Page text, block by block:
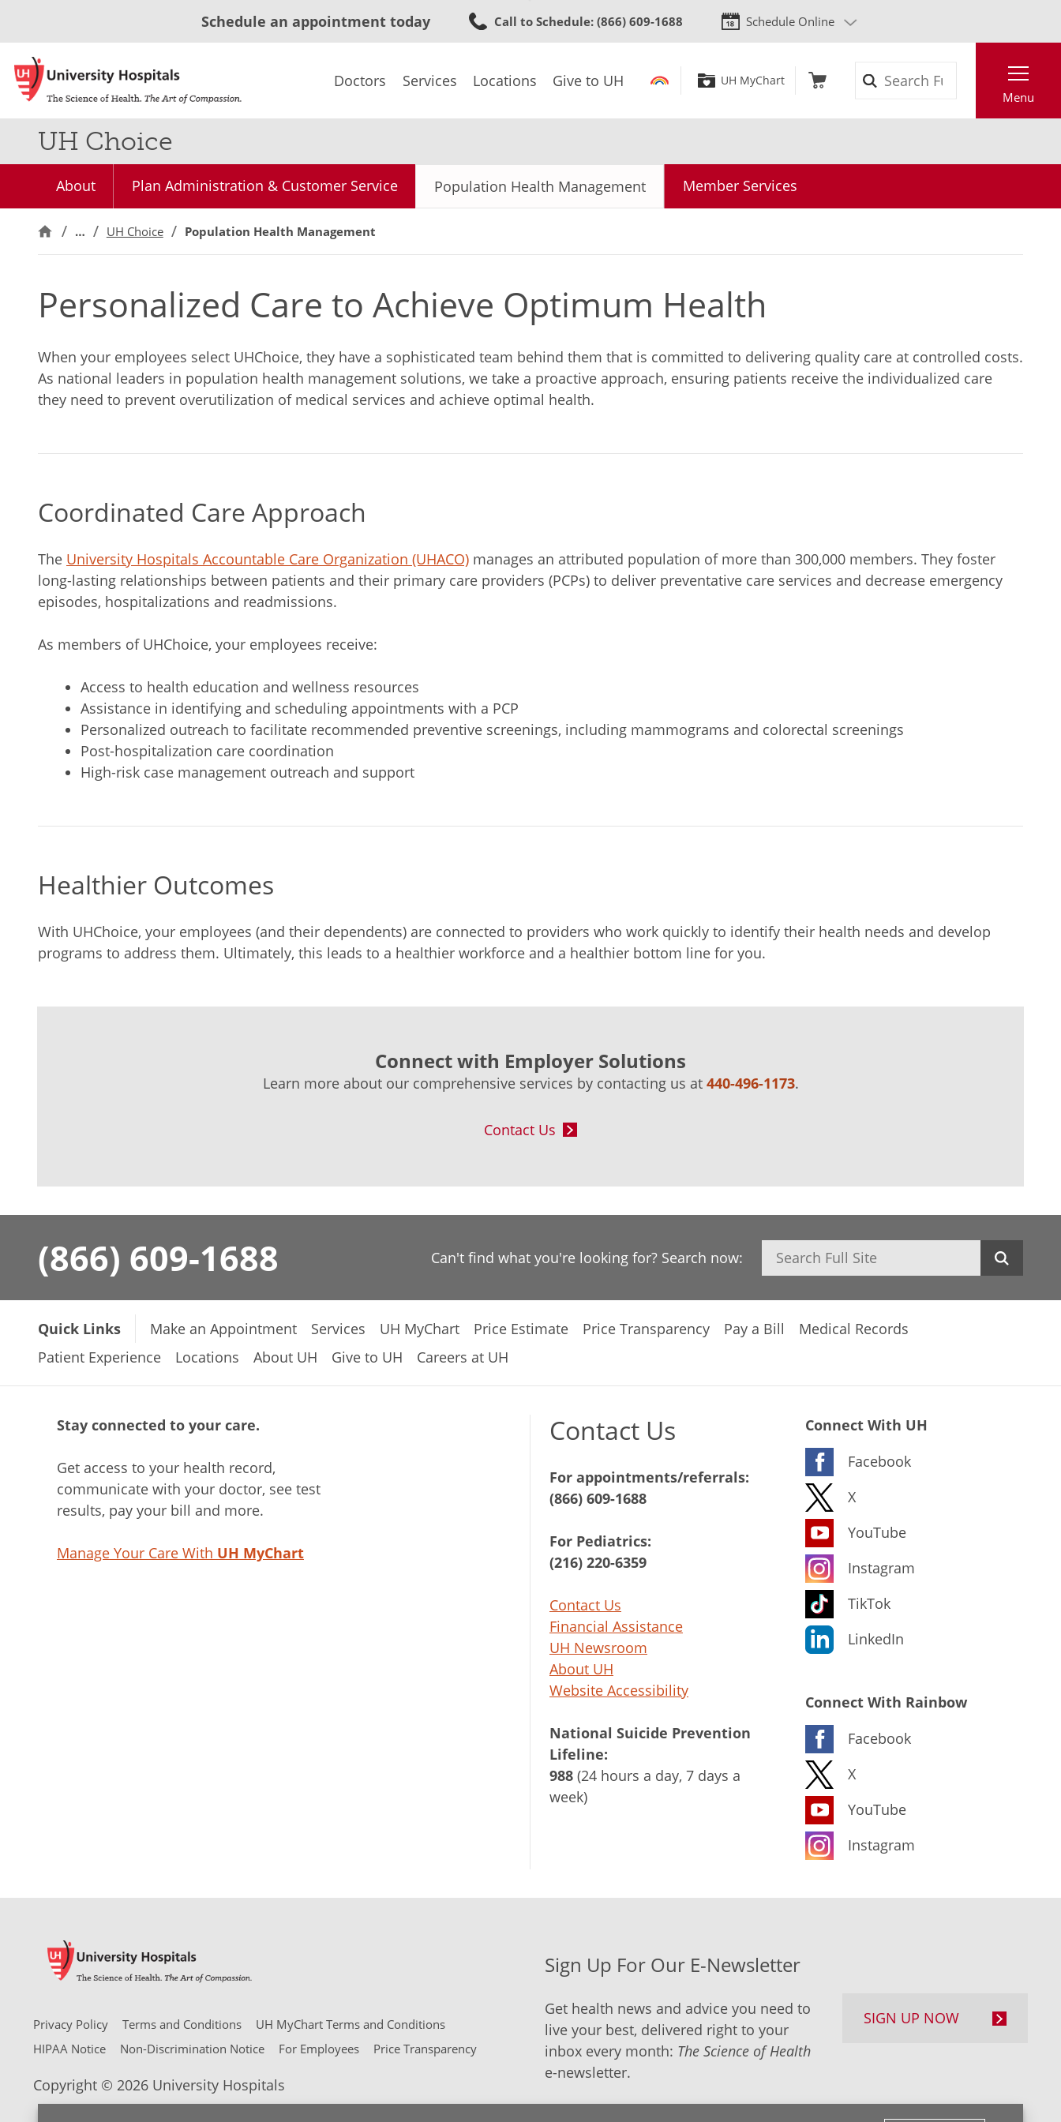
to
content
Schedule an appointment today Call to Schedule: (866) 609-1688 Schedule Online
Doctors Services Locations Give to UH UH MyChart
Menu
UH Choice
About Plan Administration & Customer Service Population Health Management Member Services
… UH Choice Population Health Management
Personalized Care to Achieve Optimum Health
When your employees select UHChoice, they have a sophisticated team behind them that is committed to delivering quality care at controlled costs.
As national leaders in population health management solutions, we take a proactive approach, ensuring patients receive the individualized care
they need to prevent overutilization of medical services and achieve optimal health.
Coordinated Care Approach
The University Hospitals Accountable Care Organization (UHACO) manages an attributed population of more than 300,000 members. They foster
long-lasting relationships between patients and their primary care providers (PCPs) to deliver preventative care services and decrease emergency
episodes, hospitalizations and readmissions.
As members of UHChoice, your employees receive:
Access to health education and wellness resources
Assistance in identifying and scheduling appointments with a PCP
Personalized outreach to facilitate recommended preventive screenings, including mammograms and colorectal screenings
Post-hospitalization care coordination
High-risk case management outreach and support
Healthier Outcomes
With UHChoice, your employees (and their dependents) are connected to providers who work quickly to identify their health needs and develop
programs to address them. Ultimately, this leads to a healthier workforce and a healthier bottom line for you.
Connect with Employer Solutions
Learn more about our comprehensive services by contacting us at 440-496-1173.
Contact Us
(866) 609-1688 Can't find what you're looking for? Search now: Search
Quick Links Make an Appointment Services UH MyChart Price Estimate Price Transparency Pay a Bill
Medical Records
Patient Experience
Locations About UH Give to UH Careers at UH
Stay connected to your care.
Get access to your health record,
communicate with your doctor, see test
results, pay your bill and more.
Manage Your Care With UH MyChart
Contact Us
For appointments/referrals:
(866) 609-1688
For Pediatrics:
(216) 220-6359
Contact Us
Financial Assistance
UH Newsroom
About UH
Website Accessibility
National Suicide Prevention
Lifeline:
988 (24 hours a day, 7 days a
week)
Connect With UH
Facebook
X
YouTube
Instagram
TikTok
LinkedIn
Connect With Rainbow
Facebook
X
YouTube
Instagram
Privacy Policy Terms and Conditions
UH MyChart Terms and Conditions
HIPAA Notice
Non-Discrimination Notice For Employees Price Transparency
Copyright © 2026 University Hospitals
Sign Up For Our E-Newsletter
Get health news and advice you need to
live your best, delivered right to your
inbox every month: The Science of Health
e-newsletter.
SIGN UP NOW